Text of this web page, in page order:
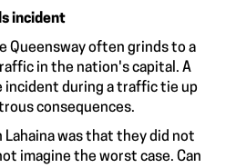
incident
Queensway often grinds to a
in the nation's capital. A
incident during a traffic tie up
consequences.
Lahaina was that they did not
imagine the worst case. Can